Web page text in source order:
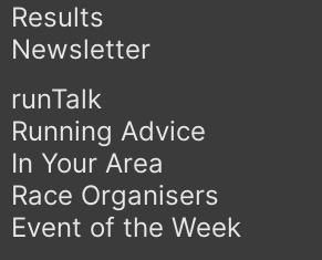
Results
Newsletter
runTalk
Running Advice
In Your Area
Race Organisers
Event of the Week